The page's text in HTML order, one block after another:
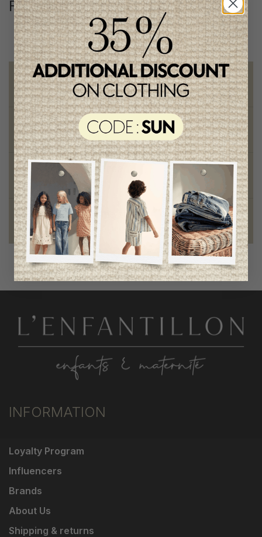
Follow us@lenfantillon
Free shipping
on orders of 100$ or more
Chic and trendy clothes
for moms and kids
Style and elegance
outstanding quality
Foundation of the stars
proud to be part of a good cause
INFORMATION
Loyalty Program
Influencers
Brands
About Us
Shipping & returns